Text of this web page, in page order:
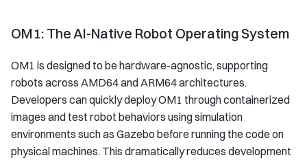
OM1: The AI-Native Robot Operating System
OM1 is designed to be hardware-agnostic, supporting
robots across AMD64 and ARM64 architectures.
Developers can quickly deploy OM1 through containerized
images and test robot behaviors using simulation
environments such as Gazebo before running the code on
physical machines. This dramatically reduces development